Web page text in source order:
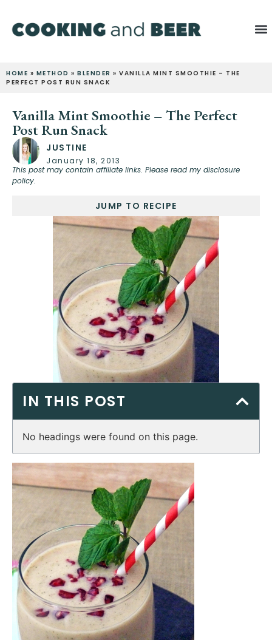
HOME » METHOD » BLENDER » VANILLA MINT SMOOTHIE – THE
PERFECT POST RUN SNACK
Vanilla Mint Smoothie – The Perfect
Post Run Snack
JUSTINE
January 18, 2013
This post may contain affiliate links. Please read my disclosure
policy.
JUMP TO RECIPE
IN THIS POST
No headings were found on this page.